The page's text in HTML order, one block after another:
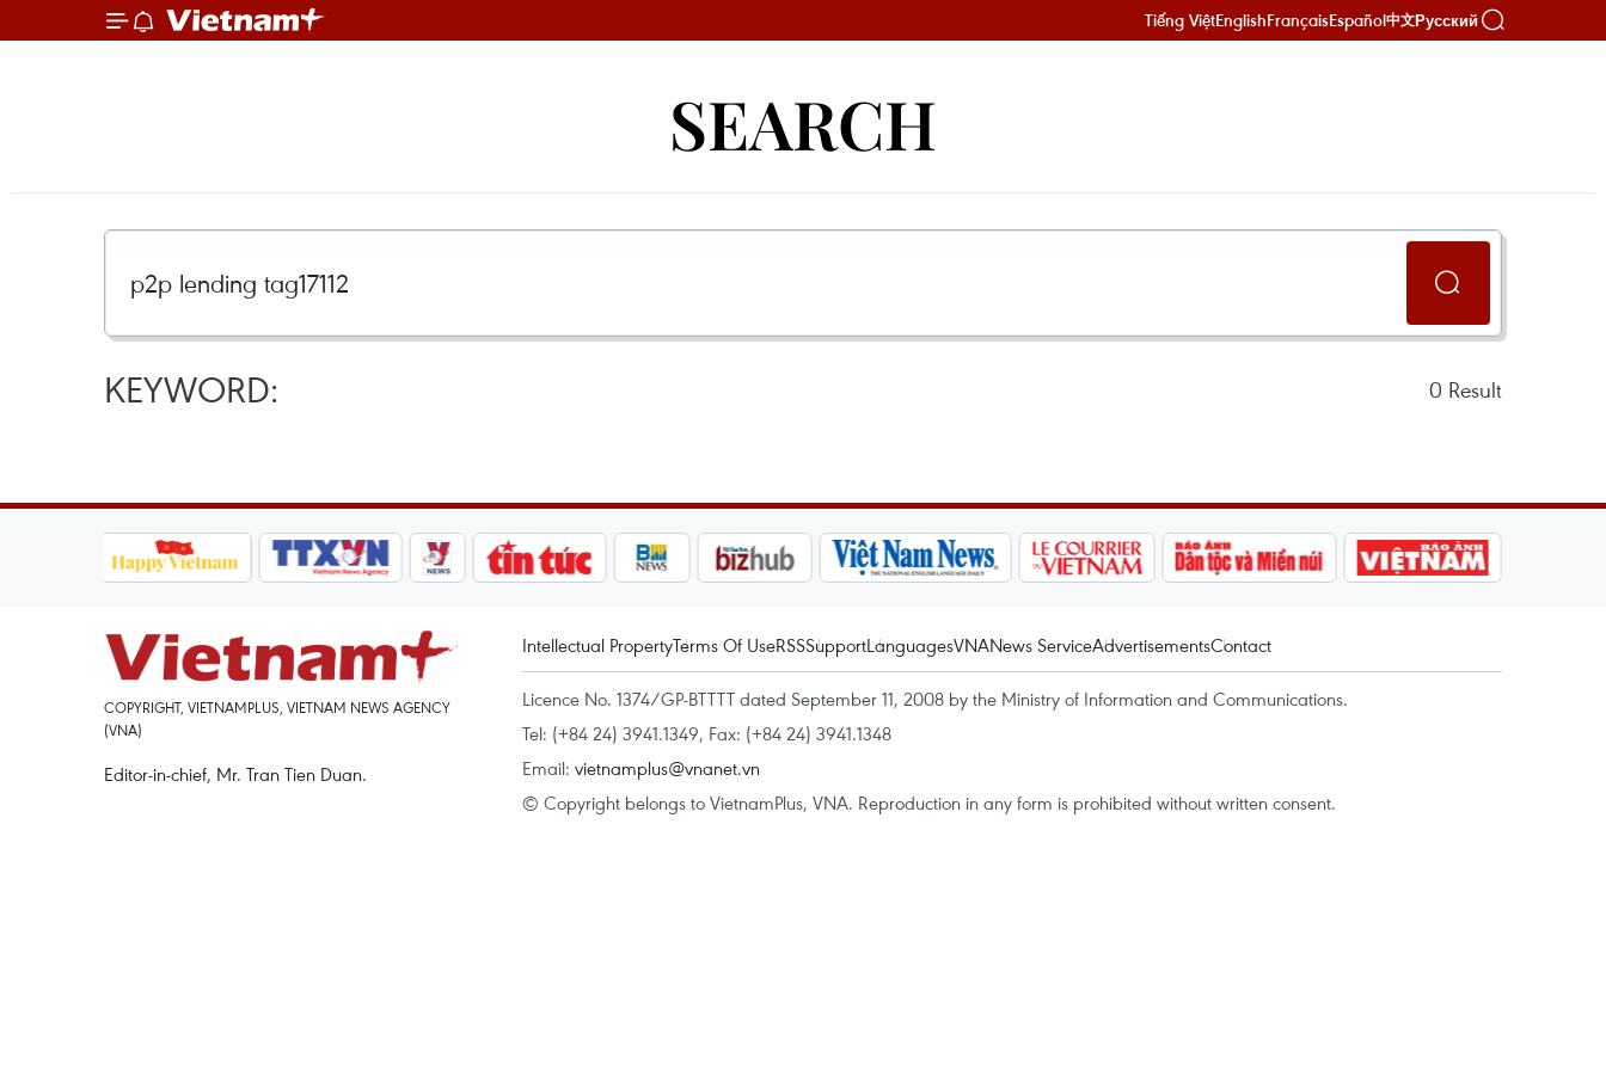
Tiếng ViệtEnglishFrançaisEspañol中文Русский
SEARCH
KEYWORD: 0 Result
COPYRIGHT, VIETNAMPLUS, VIETNAM NEWS AGENCY
(VNA)
Editor-in-chief, Mr. Tran Tien Duan.
Intellectual PropertyTerms Of UseRSSSupportLanguagesVNANews ServiceAdvertisementsContact
Licence No. 1374/GP-BTTTT dated September 11, 2008 by the Ministry of Information and Communications.
Tel: (+84 24) 3941.1349, Fax: (+84 24) 3941.1348
Email: vietnamplus@vnanet.vn
© Copyright belongs to VietnamPlus, VNA. Reproduction in any form is prohibited without written consent.